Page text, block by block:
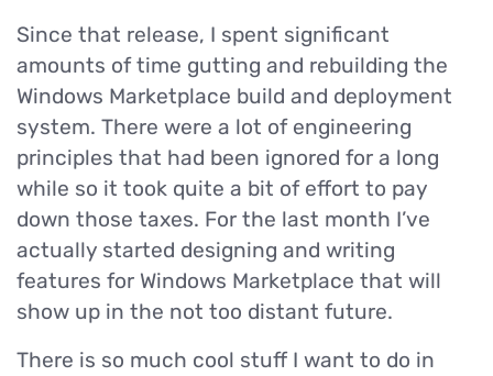
Since that release, I spent significant
amounts of time gutting and rebuilding the
Windows Marketplace build and deployment
system. There were a lot of engineering
principles that had been ignored for a long
while so it took quite a bit of effort to pay
down those taxes. For the last month I’ve
actually started designing and writing
features for Windows Marketplace that will
show up in the not too distant future.
There is so much cool stuff I want to do in